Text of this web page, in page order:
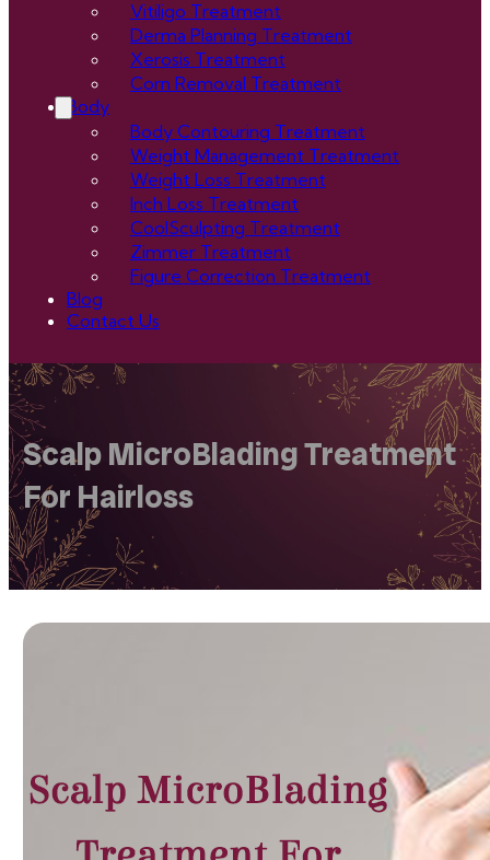
Vitiligo Treatment
Derma Planning Treatment
Xerosis Treatment
Corn Removal Treatment
Body
Body Contouring Treatment
Weight Management Treatment
Weight Loss Treatment
Inch Loss Treatment
CoolSculpting Treatment
Zimmer Treatment
Figure Correction Treatment
Blog
Contact Us
Scalp MicroBlading Treatment
For Hairloss